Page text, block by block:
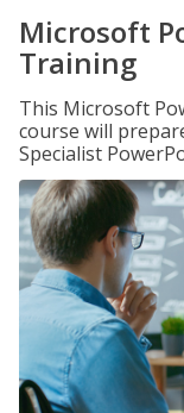
Microsoft
Training
This Microsoft
course will
Specialist